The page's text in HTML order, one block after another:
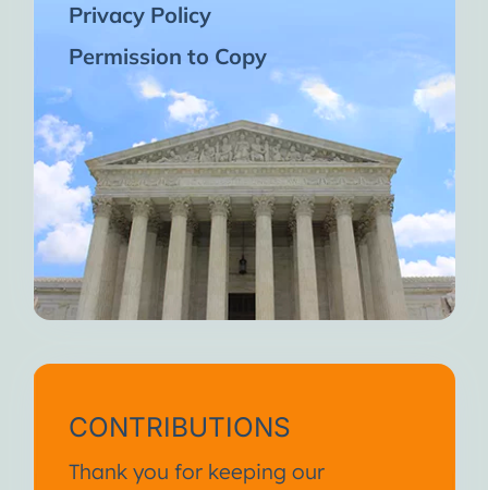
Privacy Policy
Permission to Copy
CONTRIBUTIONS
Thank you for keeping our